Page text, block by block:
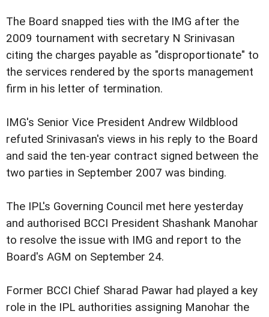
The Board snapped ties with the IMG after the
2009 tournament with secretary N Srinivasan
citing the charges payable as "disproportionate" to
the services rendered by the sports management
firm in his letter of termination.
IMG's Senior Vice President Andrew Wildblood
refuted Srinivasan's views in his reply to the Board
and said the ten-year contract signed between the
two parties in September 2007 was binding.
The IPL's Governing Council met here yesterday
and authorised BCCI President Shashank Manohar
to resolve the issue with IMG and report to the
Board's AGM on September 24.
Former BCCI Chief Sharad Pawar had played a key
role in the IPL authorities assigning Manohar the